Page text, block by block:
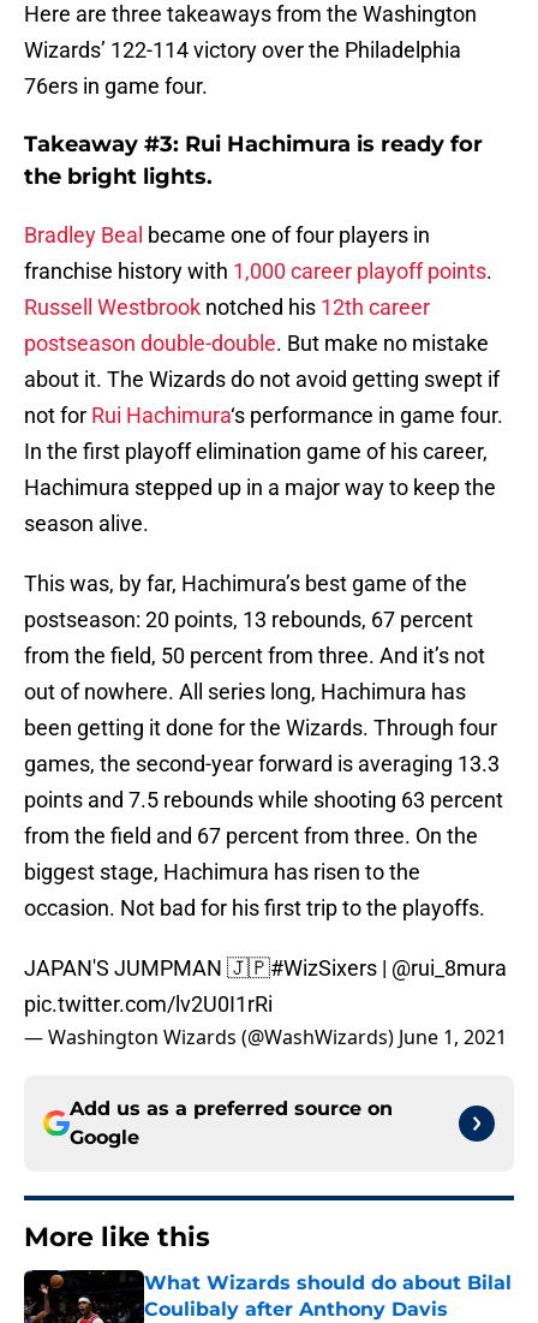
Here are three takeaways from the Washington
Wizards’ 122-114 victory over the Philadelphia
76ers in game four.
Takeaway #3: Rui Hachimura is ready for
the bright lights.
Bradley Beal became one of four players in
franchise history with 1,000 career playoff points.
Russell Westbrook notched his 12th career
postseason double-double. But make no mistake
about it. The Wizards do not avoid getting swept if
not for Rui Hachimura‘s performance in game four.
In the first playoff elimination game of his career,
Hachimura stepped up in a major way to keep the
season alive.
This was, by far, Hachimura’s best game of the
postseason: 20 points, 13 rebounds, 67 percent
from the field, 50 percent from three. And it’s not
out of nowhere. All series long, Hachimura has
been getting it done for the Wizards. Through four
games, the second-year forward is averaging 13.3
points and 7.5 rebounds while shooting 63 percent
from the field and 67 percent from three. On the
biggest stage, Hachimura has risen to the
occasion. Not bad for his first trip to the playoffs.
JAPAN'S JUMPMAN 🇯🇵#WizSixers | @rui_8mura
pic.twitter.com/lv2U0I1rRi
— Washington Wizards (@WashWizards) June 1, 2021
Add us as a preferred source on
Google
More like this
What Wizards should do about Bilal
Coulibaly after Anthony Davis